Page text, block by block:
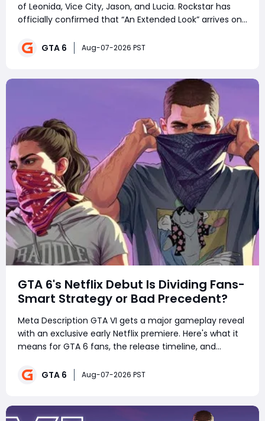
of Leonida, Vice City, Jason, and Lucia. Rockstar has
officially confirmed that “An Extended Look” arrives on
release. But what will this reveal actually include? Will
GTA 6 Aug-07-2026 PST
GTA 6's Netflix Debut Is Dividing Fans-
Smart Strategy or Bad Precedent?
Meta Description GTA VI gets a major gameplay reveal
with an exclusive early Netflix premiere. Here's what it
means for GTA 6 fans, the release timeline, and
for its biggest gameplay reveal yet, but Rockstar is
GTA 6 Aug-07-2026 PST